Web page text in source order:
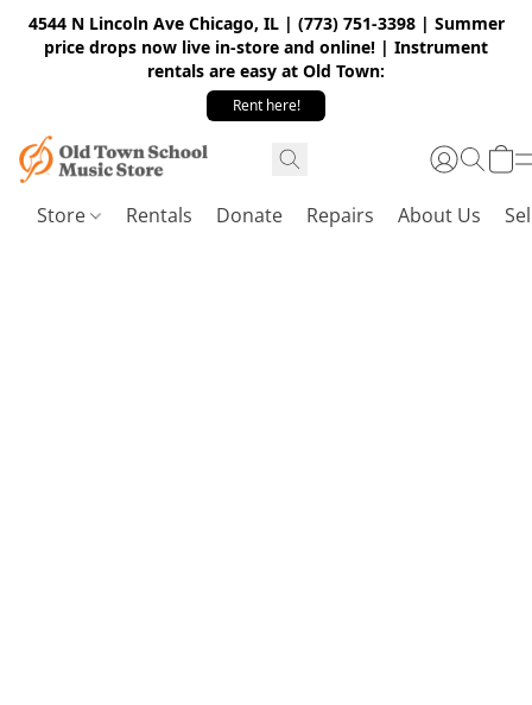
4544 N Lincoln Ave Chicago, IL | (773) 751-3398 | Summer
price drops now live in-store and online! | Instrument
rentals are easy at Old Town:
Rent here!
Store Rentals Donate Repairs About Us